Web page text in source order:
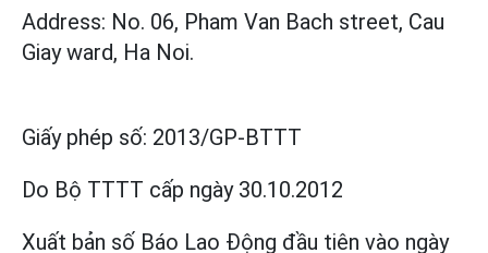
Address: No. 06, Pham Van Bach street, Cau
Giay ward, Ha Noi.
Giấy phép số: 2013/GP-BTTT
Do Bộ TTTT cấp ngày 30.10.2012
Xuất bản số Báo Lao Động đầu tiên vào ngày